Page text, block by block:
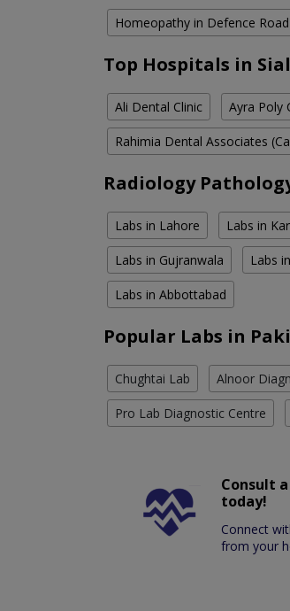
Homeopathy in Defence Road
Top Hospitals in
Ali Dental Clinic Ayra Poly
Rahimia Dental Associates
Radiology
Labs in Lahore Labs in
Labs in Gujranwala Labs
Labs in Abbottabad
Popular Labs in
Chughtai Lab Alnoor
Pro Lab Diagnostic Centre
Consult
today!
Connect
from your